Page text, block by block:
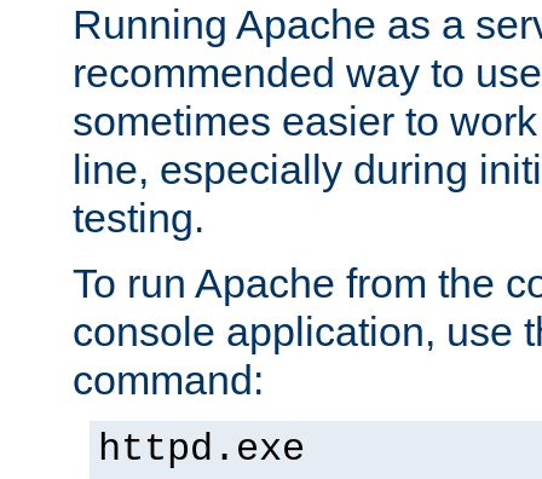
Running Apache as a
recommended way to
sometimes easier to
line, especially during
testing.
To run Apache from the
console application, use
command:
httpd.exe